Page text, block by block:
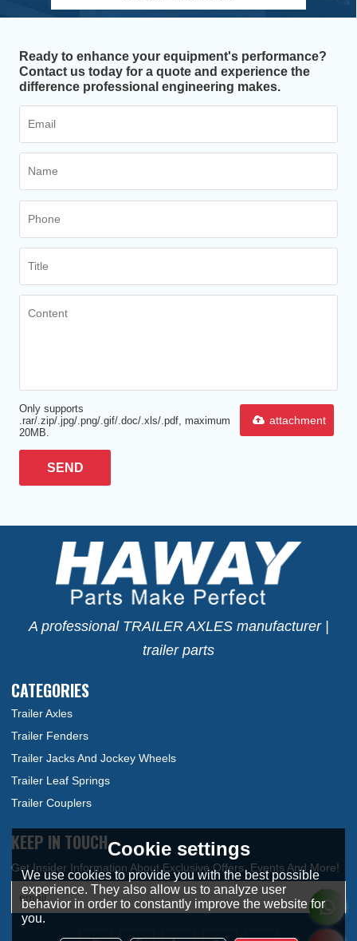
Ready to enhance your equipment's performance?
Contact us today for a quote and experience the
difference professional engineering makes.
Only supports
.rar/.zip/.jpg/.png/.gif/.doc/.xls/.pdf, maximum
20MB.
attachment
SEND
A professional TRAILER AXLES manufacturer |
trailer parts
CATEGORIES
Trailer Axles
Trailer Fenders
Trailer Jacks And Jockey Wheels
Trailer Leaf Springs
Trailer Couplers
KEEP IN TOUCHCookie settings
We use cookies to provide you with the best possible
experience. They also allow us to analyze user
behavior in order to constantly improve the website for
you.